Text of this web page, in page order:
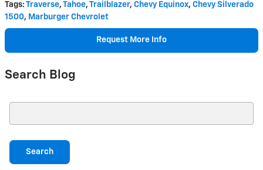
Tags: Traverse, Tahoe, Trailblazer, Chevy Equinox, Chevy Silverado
1500, Marburger Chevrolet
Request More Info
Search Blog
Search